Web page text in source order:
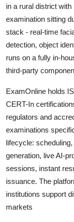
in a rural district
examination sitting
stack - real-time
detection, object
runs on a fully in-
third-party
ExamOnline holds
CERT-In
regulators and
examinations
lifecycle:
generation, live AI-
sessions, instant
issuance. The
institutions support
markets